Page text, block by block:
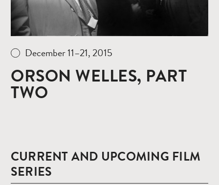
December 11–21, 2015
ORSON WELLES, PART
TWO
CURRENT AND UPCOMING FILM
SERIES